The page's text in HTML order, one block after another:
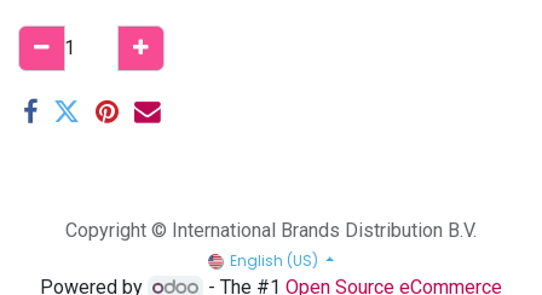
Copyright © International Brands Distribution B.V.
English (US)
Powered by - The #1Open Source eCommerce